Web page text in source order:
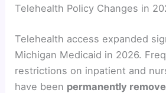
Telehealth Policy Changes in
Telehealth access expanded
Michigan Medicaid in 2026.
restrictions on inpatient and
have been permanently